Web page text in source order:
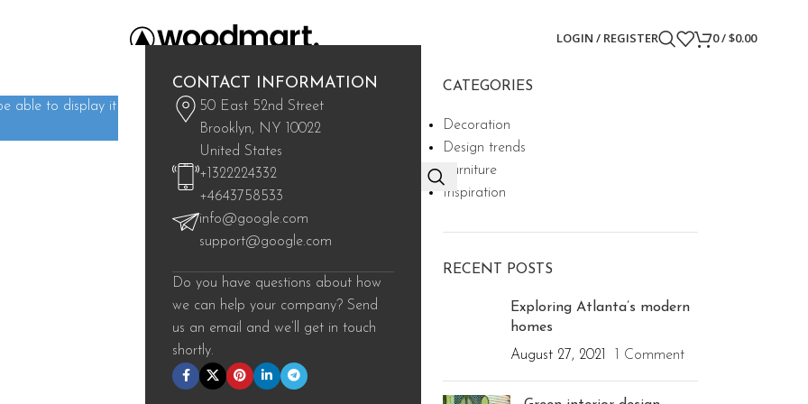
able to display it
CONTACT INFORMATION
50 East 52nd Street
Brooklyn, NY 10022
United States
+1322224332
+4643758533
info@google.com
support@google.com
Do you have questions about how
we can help your company? Send
us an email and we’ll get in touch
shortly.
LOGIN / REGISTER 0/$0.00
a related post.
CATEGORIES
Decoration
Design trends
Furniture
Inspiration
RECENT POSTS
Exploring Atlanta’s modern
homes
August 27, 2021
1 Comment